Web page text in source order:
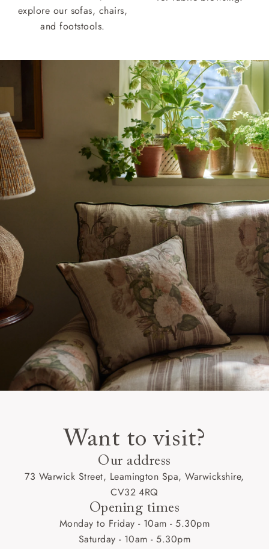
explore our sofas, chairs,
and footstools.
Want to visit?
Our address
73 Warwick Street, Leamington Spa, Warwickshire,
CV32 4RQ
Opening times
Monday to Friday - 10am - 5.30pm
Saturday - 10am - 5.30pm